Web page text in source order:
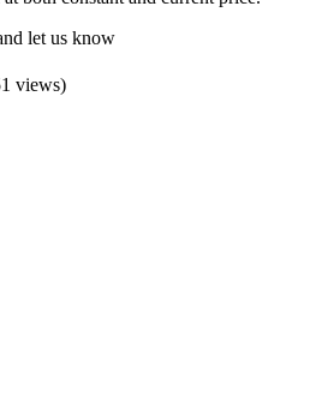
let us know
views)